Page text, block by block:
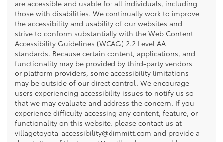
are accessible and usable for all individuals, including
those with disabilities. We continually work to improve
the accessibility and usability of our websites and
strive to conform substantially with the Web Content
Accessibility Guidelines (WCAG) 2.2 Level AA
standards. Because certain content, applications, and
functionality may be provided by third-party vendors
or platform providers, some accessibility limitations
may be outside of our direct control. We encourage
users experiencing accessibility issues to notify us so
that we may evaluate and address the concern. If you
experience difficulty accessing any content, feature, or
functionality on this website, please contact us at
villagetoyota-accessibility@dimmitt.com and provide a